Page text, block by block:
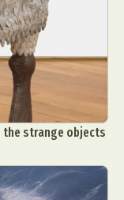
the strange objects